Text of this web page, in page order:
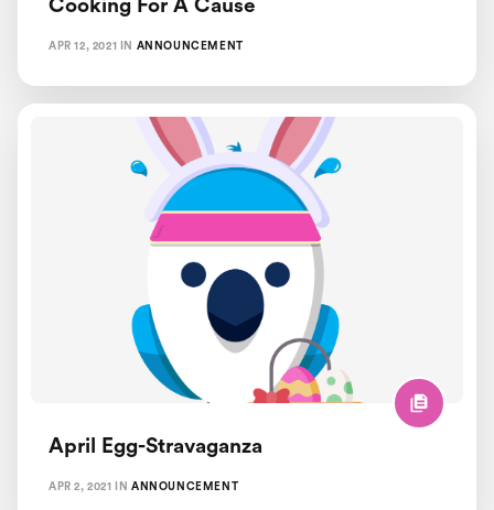
Cooking For A Cause
APR 12, 2021 IN ANNOUNCEMENT
April Egg-Stravaganza
APR 2, 2021 INANNOUNCEMENT